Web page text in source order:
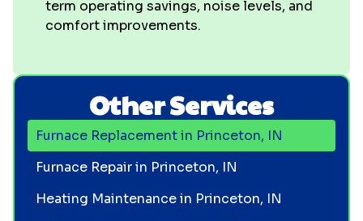
term operating savings, noise levels, and
comfort improvements.
Other Services
Furnace Replacement in Princeton, IN
Furnace Repair in Princeton, IN
Heating Maintenance in Princeton, IN